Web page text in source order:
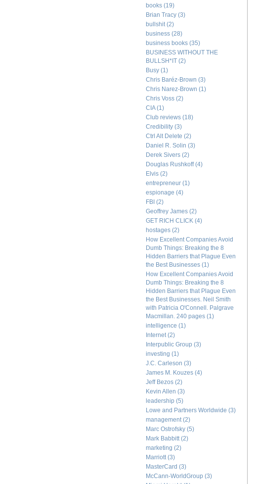
books (19)
Brian Tracy (3)
bullshit (2)
business (28)
business books (35)
BUSINESS WITHOUT THE
BULLSH*IT (2)
Busy (1)
Chris Baréz-Brown (3)
Chris Narez-Brown (1)
Chris Voss (2)
CIA(1)
Club reviews (18)
Credibility (3)
Ctrl Alt Delete (2)
Daniel R. Solin (3)
Derek Sivers (2)
Douglas Rushkoff(4)
Elvis (2)
entrepreneur (1)
espionage (4)
FBI (2)
Geoffrey James (2)
GET RICH CLICK (4)
hostages (2)
How Excellent Companies Avoid
Dumb Things: Breaking the 8
Hidden Barriers that Plague Even
the Best Businesses (1)
How Excellent Companies Avoid
Dumb Things: Breaking the 8
Hidden Barriers that Plague Even
the Best Businesses. Neil Smith
with Patricia O'Connell. Palgrave
Macmillan. 240 pages (1)
intelligence (1)
Internet (2)
Interpublic Group (3)
investing (1)
J.C. Carleson (3)
James M. Kouzes (4)
Jeff Bezos (2)
Kevin Allen (3)
leadership (5)
Lowe and Partners Worldwide (3)
management (2)
Marc Ostrofsky (5)
Mark Babbitt (2)
marketing (2)
Marriott (3)
MasterCard (3)
McCann-WorldGroup (3)